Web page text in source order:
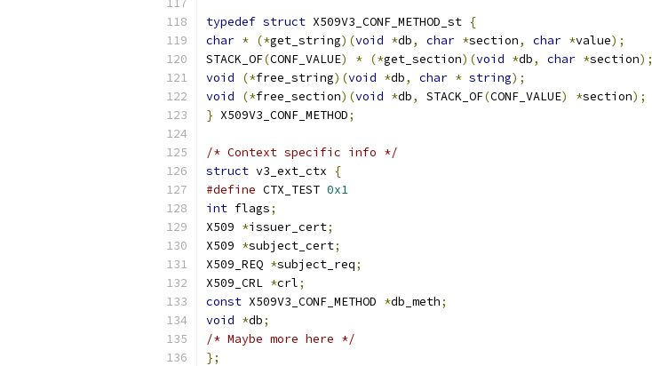
typedef struct X509V3_CONF_METHOD_st {
char * (*get_string)(void *db, char *section, char *value);
STACK_OF(CONF_VALUE) * (*get_section)(void *db, char *section);
void
(*free_string)(void *db, char * string);
void
(*free_section)(void *db, STACK_OF(CONF_VALUE) *section);
} X509V3_CONF_METHOD;
/* Context specific info */
struct v3_ext_ctx
{
#define CTX_TEST 0x1
int flags;
X509 *issuer_cert;
X509 *subject_cert;
X509_REQ *subject_req;
X509_CRL *crl;
const X509V3_CONF_METHOD *db_meth;
void *db;
/* Maybe more here */
};